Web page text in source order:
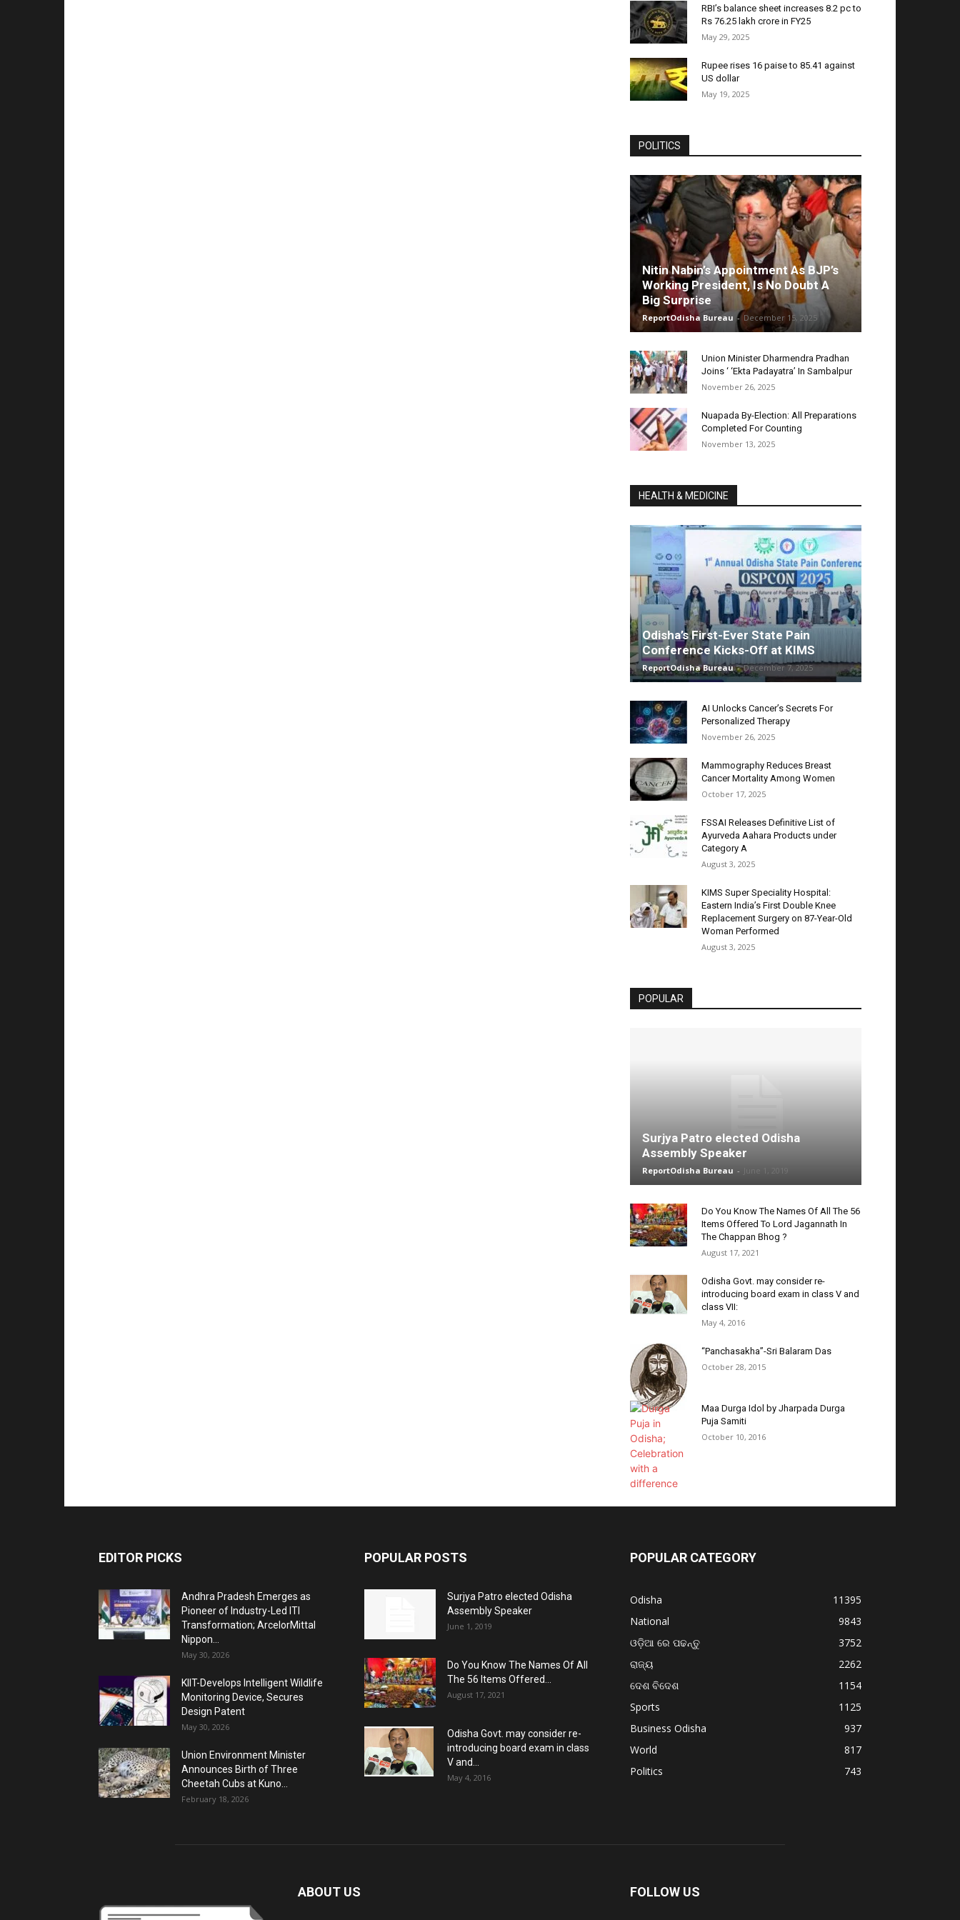
RBI’s balance sheet increases 8.2 pc to
Rs 76.25 lakh crore in FY25
May 29, 2025
Rupee rises 16 paise to 85.41 against
US dollar
May 19, 2025
POLITICS
Nitin Nabin’s Appointment As BJP’s
Working President, Is No Doubt A
Big Surprise
ReportOdisha Bureau - December 15, 2025
Union Minister Dharmendra Pradhan
Joins ‘ ‘Ekta Padayatra’ In Sambalpur
November 26, 2025
Nuapada By-Election: All Preparations
Completed For Counting
November 13, 2025
HEALTH & MEDICINE
Odisha’s First-Ever State Pain
Conference Kicks-Off at KIMS
ReportOdisha Bureau - December 7, 2025
AI Unlocks Cancer’s Secrets For
Personalized Therapy
November 26, 2025
Mammography Reduces Breast
Cancer Mortality Among Women
October 17, 2025
FSSAI Releases Definitive List of
Ayurveda Aahara Products under
Category A
August 3, 2025
KIMS Super Speciality Hospital:
Eastern India’s First Double Knee
Replacement Surgery on 87-Year-Old
Woman Performed
August 3, 2025
POPULAR
Surjya Patro elected Odisha
Assembly Speaker
ReportOdisha Bureau - June 1, 2019
Do You Know The Names Of All The 56
Items Offered To Lord Jagannath In
The Chappan Bhog ?
August 17, 2021
Odisha Govt. may consider re-
introducing board exam in class V and
class VII:
May 4, 2016
“Panchasakha”-Sri Balaram Das
October 28, 2015
Maa Durga Idol by Jharpada Durga
Puja Samiti
October 10, 2016
EDITOR PICKS
Andhra Pradesh Emerges as
Pioneer of Industry-Led ITI
Transformation; ArcelorMittal
Nippon...
May 30, 2026
KIIT-Develops Intelligent Wildlife
Monitoring Device, Secures
Design Patent
May 30, 2026
Union Environment Minister
Announces Birth of Three
Cheetah Cubs at Kuno...
February 18, 2026
POPULAR POSTS
Surjya Patro elected Odisha
Assembly Speaker
June 1, 2019
Do You Know The Names Of All
The 56 Items Offered...
August 17, 2021
Odisha Govt. may consider re-
introducing board exam in class
V and...
May 4, 2016
POPULAR CATEGORY
Odisha
11395
National
9843
ଓଡ଼ିଆ ରେ ପଢନ୍ତୁ
3752
ରାଜ୍ୟ
2262
ଦେଶ ବିଦେଶ
1154
Sports
1125
Business Odisha
937
World
817
Politics
743
ABOUT US FOLLOW US